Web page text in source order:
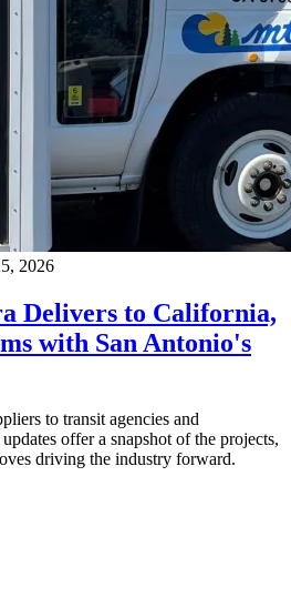
2026
Delivers to California,
with San Antonio's
to transit agencies and
offer a snapshot of the projects,
driving the industry forward.